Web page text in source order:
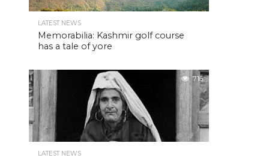
LATEST NEWS
Memorabilia: Kashmir golf course
has a tale of yore
716
LATEST NEWS